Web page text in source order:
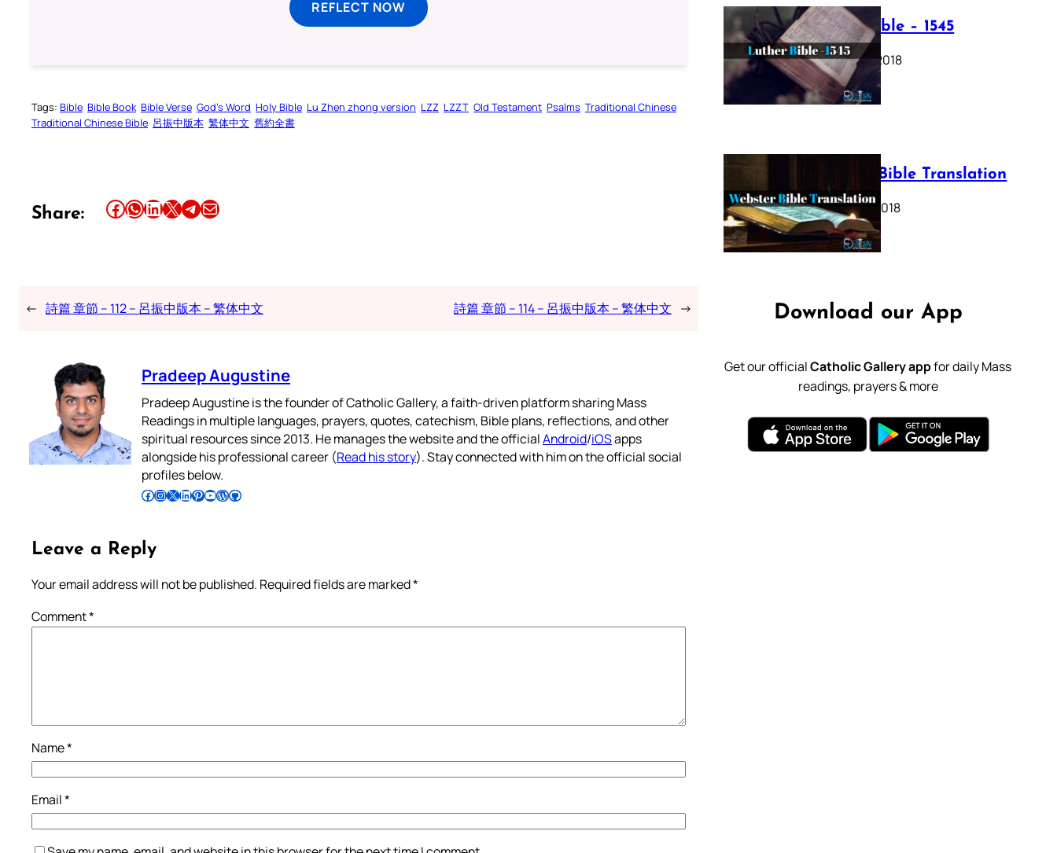
REFLECT NOW
Tags: Bible Bible Book Bible Verse God’s Word Holy Bible Lu Zhen zhong version LZZ LZZT Old Testament Psalms Traditional Chinese
Traditional Chinese Bible 呂振中版本 繁体中文 舊約全書
Share: Share this article on Facebook Share this article on WhatsApp Share this article on LinkedIn Share this article on X Share this article on TelegramEmail this Article
← 詩篇 章節 – 112 – 呂振中版本 – 繁体中文 詩篇 章節 – 114 – 呂振中版本 – 繁体中文 →
Pradeep Augustine
Pradeep Augustine is the founder of Catholic Gallery, a faith-driven platform sharing Mass
Readings in multiple languages, prayers, quotes, catechism, Bible plans, reflections, and other
spiritual resources since 2013. He manages the website and the officialAndroid/iOSapps
alongside his professional career (Read his story). Stay connected with him on the official social
profiles below.
Follow Pradeep on Facebook Follow Pradeep on InstagramFollow Pradeep on X Follow Pradeep on LinkedIn Follow Pradeep on Pinterest Subscribe to Pradeep’s Youtube Channel Follow Pradeep on WordPress Follow Pradeep on GitHub
Leave a Reply
Your email address will not be published. Required fields are marked*
Comment*
Name*
Email*
Luther Bible – 1545
October 17, 2018
Webster Bible Translation
October 11, 2018
Download our App
Get our officialCatholic Gallery appfor daily Mass
readings, prayers & more